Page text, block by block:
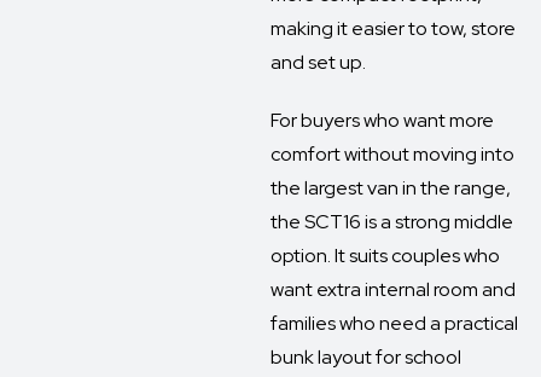
making it easier to tow, store
and set up.
For buyers who want more
comfort without moving into
the largest van in the range,
the SCT16 is a strong middle
option. It suits couples who
want extra internal room and
families who need a practical
bunk layout for school